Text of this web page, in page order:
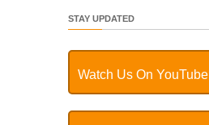
STAY UPDATED
Watch Us On YouTube